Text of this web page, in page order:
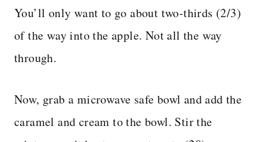
You’ll only want to go about two-thirds (2/3)
of the way into the apple. Not all the way
through.
Now, grab a microwave safe bowl and add the
caramel and cream to the bowl. Stir the